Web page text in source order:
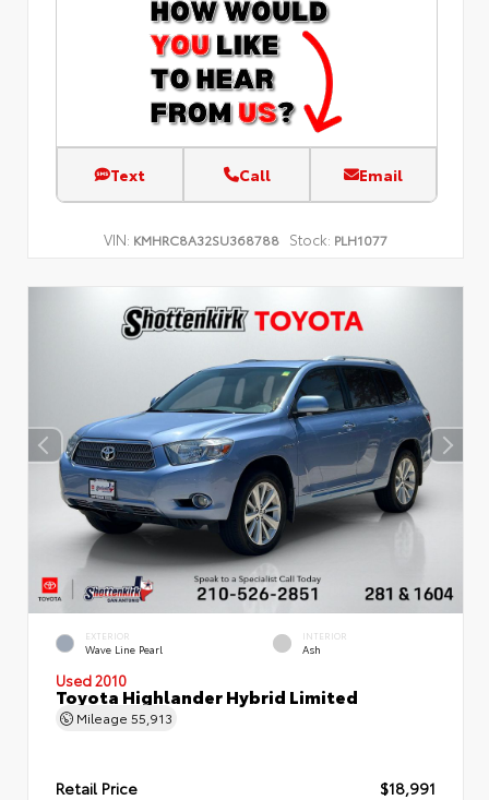
Text Call Email
VIN: KMHRC8A32SU368788 Stock: PLH1077
EXTERIOR
Wave Line Pearl
INTERIOR
Ash
Used 2010
Toyota Highlander Hybrid Limited
Mileage 55,913
Retail Price
$18,991